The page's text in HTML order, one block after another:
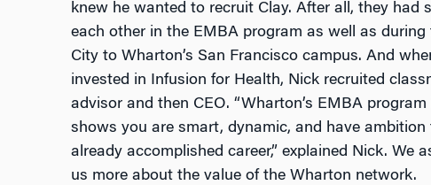
knew he wanted to recruit Clay. After all, they had
each other in the EMBA program as well as
City to Wharton’s San Francisco campus. And
invested in Infusion for Health, Nick recruited
advisor and then CEO. “Wharton’s EMBA
shows you are smart, dynamic, and have
already accomplished career,” explained Nick. We
us more about the value of the Wharton network.